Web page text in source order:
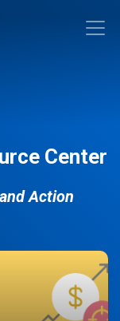
Center
Action